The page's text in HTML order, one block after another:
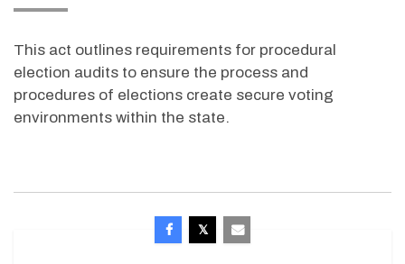
This act outlines requirements for procedural
election audits to ensure the process and
procedures of elections create secure voting
environments within the state.